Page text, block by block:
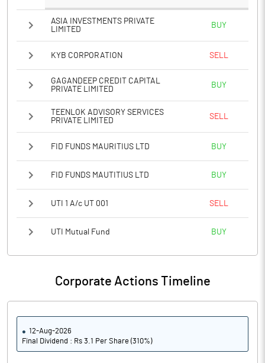
ASIA INVESTMENTS PRIVATE
LIMITED
BUY
KYB CORPORATION SELL
GAGANDEEP CREDIT CAPITAL
PRIVATE LIMITED
BUY
TEENLOK ADVISORY SERVICES
PRIVATE LIMITED
SELL
FID FUNDS MAURITIUS LTD BUY
FID FUNDS MAUTITIUS LTD BUY
UTI 1 A/c UT 001 SELL
UTI Mutual Fund BUY
Corporate Actions Timeline
12-Aug-2026
Final Dividend : Rs 3.1 Per Share (310%)